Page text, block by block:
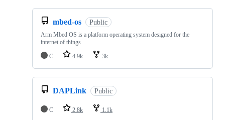
mbed-os Public
Arm Mbed OS is a platform operating system designed for the
internet of things
C
4.9k 3k
DAPLink Public
C 2.8k 1.1k